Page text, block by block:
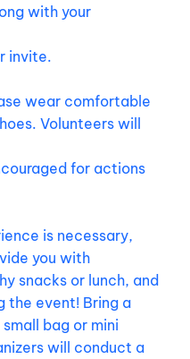
with your
invite.
wear comfortable
Volunteers will
for actions
is necessary,
you with
snacks or lunch, and
the event! Bring a
bag or mini
will conduct a